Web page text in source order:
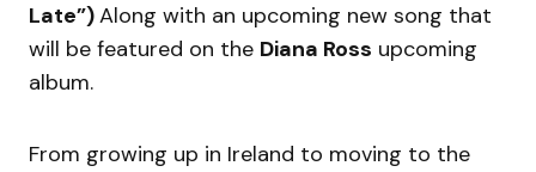
Late”)Along with an upcoming new song that
will be featured on the Diana Ross upcoming
album.
From growing up in Ireland to moving to the